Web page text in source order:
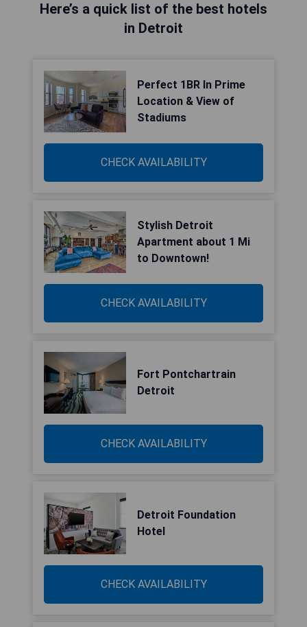
Here’s a quick list of the best hotels
in Detroit
Perfect 1BR In Prime
Location & View of
Stadiums
CHECK AVAILABILITY
Stylish Detroit
Apartment about 1 Mi
to Downtown!
CHECK AVAILABILITY
Fort Pontchartrain
Detroit
CHECK AVAILABILITY
Detroit Foundation
Hotel
CHECK AVAILABILITY